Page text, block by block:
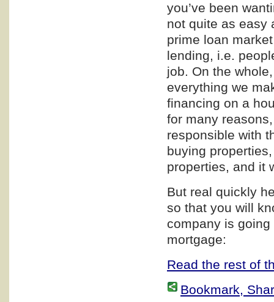
you’ve been
not quite as easy
prime loan
lending, i.e.
job. On the
everything we
financing on a
for many
responsible with
buying
properties, and it
But real quickly
so that you will
company is
mortgage:
Read the rest of
Bookmark,